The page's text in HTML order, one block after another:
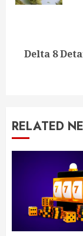
Next
Delta 8
RELATED